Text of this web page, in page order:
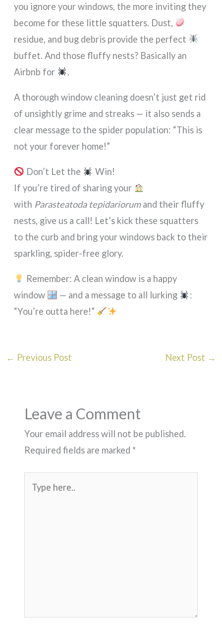
you ignore your windows, the more inviting they
become for these little squatters. Dust,
residue, and bug debris provide the perfect
buffet. And those fluffy nests? Basically an
Airbnb for
.
A thorough window cleaning doesn’t just get rid
of unsightly grime and streaks — it also sends a
clear message to the spider population: “This is
not your forever home!”
Don’t Let the
Win!
If you’re tired of sharing your
with Parasteatoda tepidariorumand their fluffy
nests, give us a call! Let’s kick these squatters
to the curb and bring your windows back to their
sparkling, spider-free glory.
Remember: A clean window is a happy
window
— and a message to all lurking
:
“You’re outta here!”
← Previous Post Next Post →
Leave a Comment
Your email address will not be published.
Required fields are marked *
here..